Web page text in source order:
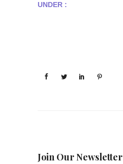
UNDER :
Join Our Newsletter